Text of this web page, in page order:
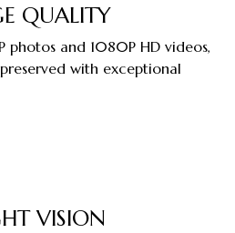
QUALITY
photos and 1080P HD videos,
with exceptional
VISION